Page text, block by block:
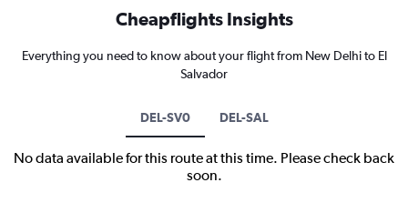
Cheapflights Insights
Everything you need to know about your flight from New Delhi to El
Salvador
DEL-SV0 DEL-SAL
No data available for this route at this time. Please check back
soon.